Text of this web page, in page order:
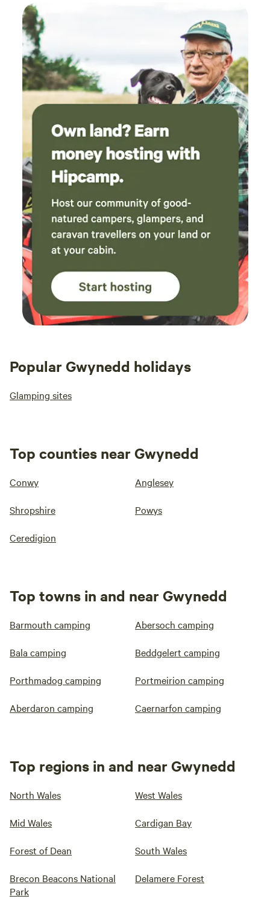
Popular Gwynedd holidays
Glamping sites
Top counties near Gwynedd
Conwy Anglesey
Shropshire Powys
Ceredigion
Top towns in and near Gwynedd
Barmouth camping Abersoch camping
Bala camping Beddgelert camping
Porthmadog camping Portmeirion camping
Aberdaron camping Caernarfon camping
Top regions in and near Gwynedd
North Wales West Wales
Mid Wales Cardigan Bay
Forest of Dean South Wales
Brecon Beacons National
Park
Delamere Forest